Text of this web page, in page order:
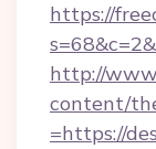
https://
http://
content/
=https://